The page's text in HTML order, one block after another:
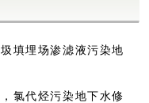
填埋场渗滤液污染地
氯代烃污染地下水修